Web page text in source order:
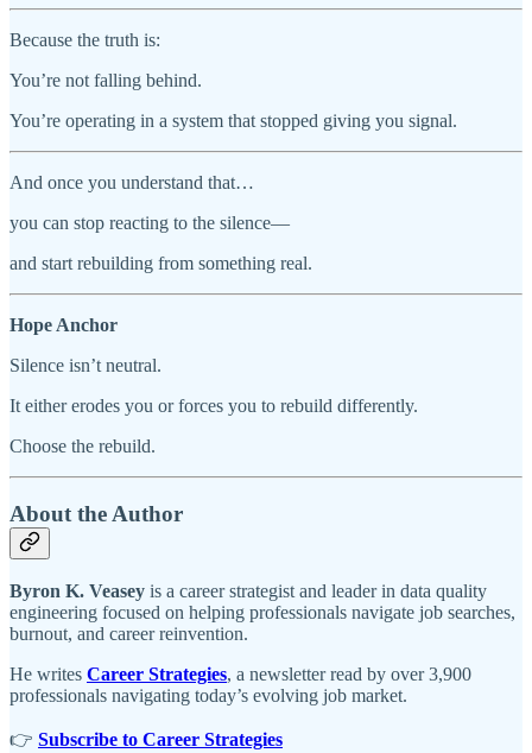
Because the truth is:
You’re not falling behind.
You’re operating in a system that stopped giving you signal.
And once you understand that…
you can stop reacting to the silence—
and start rebuilding from something real.
Hope Anchor
Silence isn’t neutral.
It either erodes you or forces you to rebuild differently.
Choose the rebuild.
About the Author
Byron K. Veasey is a career strategist and leader in data quality
engineering focused on helping professionals navigate job searches,
burnout, and career reinvention.
He writes Career Strategies, a newsletter read by over 3,900
professionals navigating today’s evolving job market.
👉 Subscribe to Career Strategies